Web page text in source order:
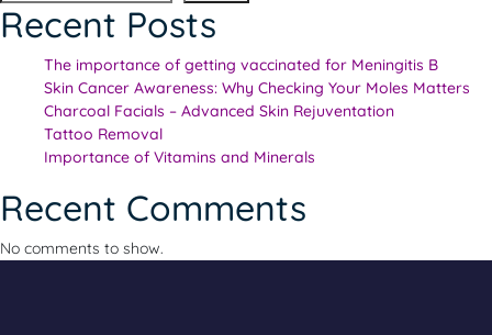
Recent Posts
The importance of getting vaccinated for Meningitis B
Skin Cancer Awareness: Why Checking Your Moles Matters
Charcoal Facials – Advanced Skin Rejuventation
Tattoo Removal
Importance of Vitamins and Minerals
Recent Comments
No comments to show.